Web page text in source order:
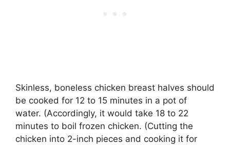
Skinless, boneless chicken breast halves should
be cooked for 12 to 15 minutes in a pot of
water. (Accordingly, it would take 18 to 22
minutes to boil frozen chicken. (Cutting the
chicken into 2-inch pieces and cooking it for